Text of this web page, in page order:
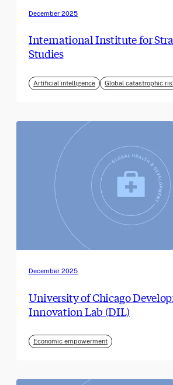
December 2025
International Institute for
Studies
Artificial intelligence Global catastrophic
December 2025
University of Chicago
Innovation Lab (DIL)
Economic empowerment